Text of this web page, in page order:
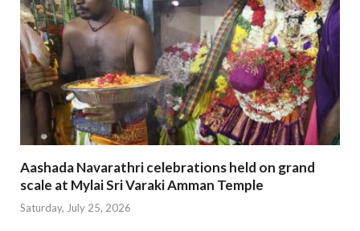
Aashada Navarathri celebrations held on grand
scale at Mylai Sri Varaki Amman Temple
Saturday, July 25, 2026